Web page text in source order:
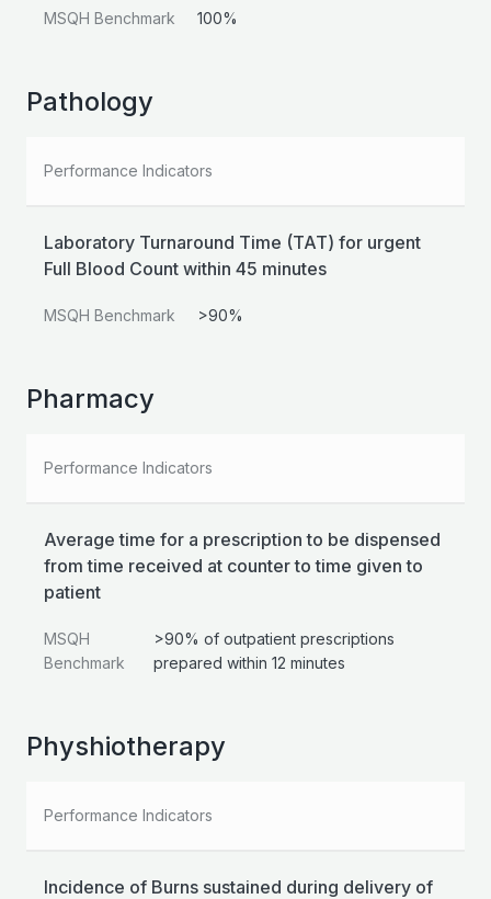
MSQH Benchmark 100%
Pathology
Performance Indicators
Laboratory Turnaround Time (TAT) for urgent
Full Blood Count within 45 minutes
MSQH Benchmark >90%
Pharmacy
Performance Indicators
Average time for a prescription to be dispensed
from time received at counter to time given to
patient
MSQH
Benchmark
>90% of outpatient prescriptions
prepared within 12 minutes
Physhiotherapy
Performance Indicators
Incidence of Burns sustained during delivery of